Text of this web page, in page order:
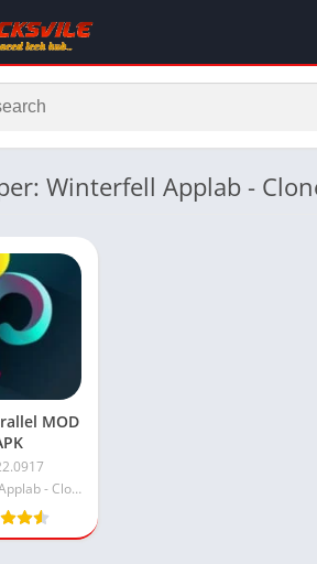
Winterfell Applab -
MOD
Winterfell Applab - Clone App & Status Downloader